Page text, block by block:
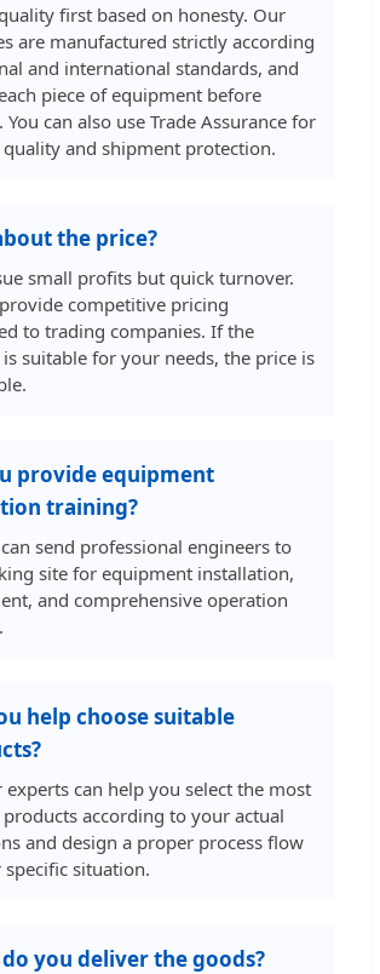
first based on honesty. Our
are manufactured strictly according
and international standards, and
piece of equipment before
You can also use Trade Assurance for
and shipment protection.
the price?
small profits but quick turnover.
competitive pricing
to trading companies. If the
suitable for your needs, the price is
provide equipment
training?
can send professional engineers to
site for equipment installation,
and comprehensive operation
help choose suitable
experts can help you select the most
according to your actual
and design a proper process flow
situation.
you deliver the goods?